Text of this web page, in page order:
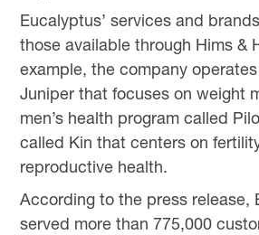
Eucalyptus’ services and
those available through Hims &
example, the company
Juniper that focuses on weight
men’s health program called
called Kin that centers on
reproductive health.
According to the press release,
served more than 775,000